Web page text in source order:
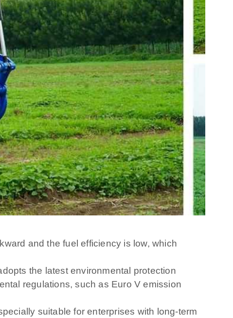
and the fuel efficiency is low, which
the latest environmental protection
regulations, such as Euro V emission
suitable for enterprises with long-term